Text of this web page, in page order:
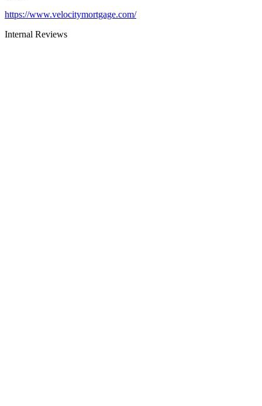
https://www.velocitymortgage.com/
Internal Reviews